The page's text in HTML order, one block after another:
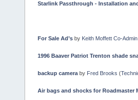
Starlink Passthrough - Installation
For Sale Ad’sby Keith Moffett Co-Admin
1996 Baaver Patriot Trenton shade
backup cameraby Fred Brooks (
Air bags and shocks for Roadmaster